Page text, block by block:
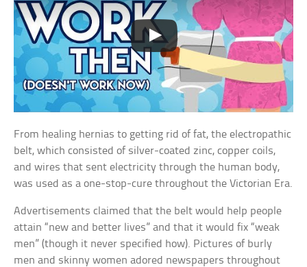
From healing hernias to getting rid of fat, the electropathic
belt, which consisted of silver-coated zinc, copper coils,
and wires that sent electricity through the human body,
was used as a one-stop-cure throughout the Victorian Era.
Advertisements claimed that the belt would help people
attain “new and better lives” and that it would fix “weak
men” (though it never specified how). Pictures of burly
men and skinny women adored newspapers throughout